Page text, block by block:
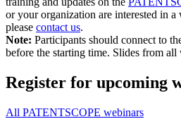
or your organization are interested in
please contact us.
Note: Participants should connect to
before the starting time. Slides from
Register for upcoming
All PATENTSCOPE webinars